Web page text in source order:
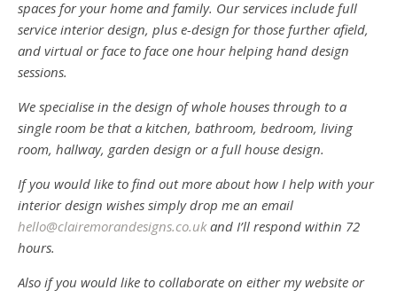
spaces for your home and family. Our services include full
service interior design, plus e-design for those further afield,
and virtual or face to face one hour helping hand design
sessions.
We specialise in the design of whole houses through to a
single room be that a kitchen, bathroom, bedroom, living
room, hallway, garden design or a full house design.
If you would like to find out more about how I help with your
interior design wishes simply drop me an email
hello@clairemorandesigns.co.ukand I’ll respond within 72
hours.
Also if you would like to collaborate on either my website or